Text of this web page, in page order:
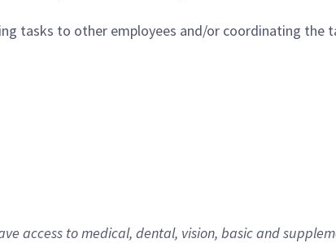
tasks to other employees and/or coordinating the
access to medical, dental, vision, basicand